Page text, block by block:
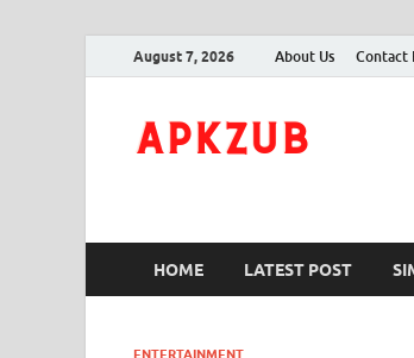
August 7, 2026 About Us Contact
HOME LATEST POST
ENTERTAINMENT